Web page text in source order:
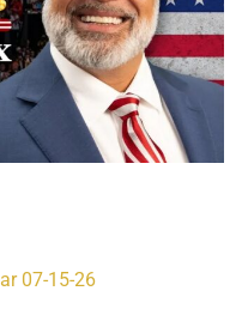
07-15-26